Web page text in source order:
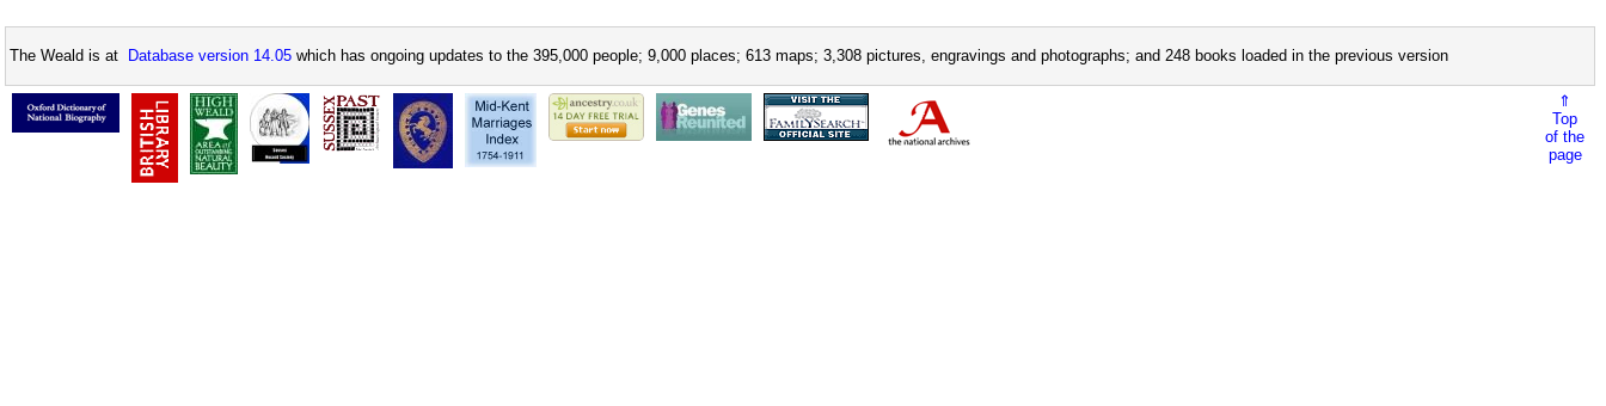
The Weald is at Database version 14.05 which has ongoing updates to the 395,000 people; 9,000 places; 613 maps; 3,308 pictures, engravings and photographs; and 248 books loaded in the previous version
⇑
Top
of the
page